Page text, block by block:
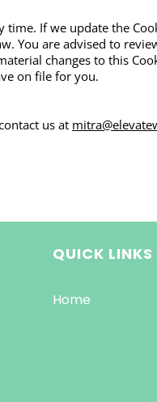
If we update the
You are advised to
changes to this
on file for you.
us at
QUICK LINKS
Home